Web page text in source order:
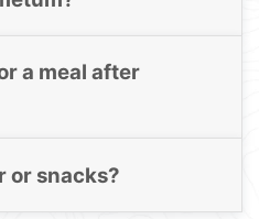
a meal after
or snacks?